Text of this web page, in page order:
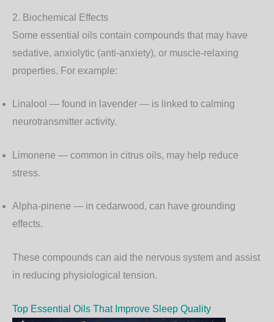
2. Biochemical Effects
Some essential oils contain compounds that may have
sedative, anxiolytic (anti-anxiety), or muscle-relaxing
properties. For example:
Linalool — found in lavender — is linked to calming
neurotransmitter activity.
Limonene — common in citrus oils, may help reduce
stress.
Alpha-pinene — in cedarwood, can have grounding
effects.
These compounds can aid the nervous system and assist
in reducing physiological tension.
Top Essential Oils That Improve Sleep Quality